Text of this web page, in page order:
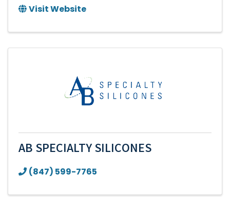
Visit Website
AB SPECIALTY SILICONES
(847) 599-7765